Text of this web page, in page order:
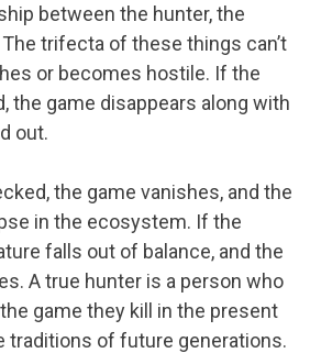
between the hunter, the
trifecta of these things can’t
or becomes hostile. If the
the game disappears along with
out.
the game vanishes, and the
in the ecosystem. If the
falls out of balance, and the
A true hunter is a person who
game they kill in the present
traditions of future generations.